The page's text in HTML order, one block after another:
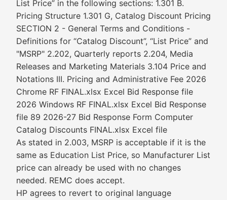
List Price” in the following sections: 1.301 B.
Pricing Structure 1.301 G, Catalog Discount Pricing
SECTION 2 - General Terms and Conditions -
Definitions for “Catalog Discount”, “List Price” and
"MSRP" 2.202, Quarterly reports 2.204, Media
Releases and Marketing Materials 3.104 Price and
Notations III. Pricing and Administrative Fee 2026
Chrome RF FINAL.xlsx Excel Bid Response file
2026 Windows RF FINAL.xlsx Excel Bid Response
file 89 2026-27 Bid Response Form Computer
Catalog Discounts FINAL.xlsx Excel file
As stated in 2.003, MSRP is acceptable if it is the
same as Education List Price, so Manufacturer List
price can already be used with no changes
needed. REMC does accept.
HP agrees to revert to original language